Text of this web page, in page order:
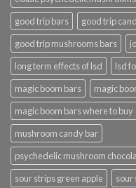
good trip bars
good trip
good trip mushrooms bars
long term effects of lsd
lsd
magic boom bars
magic
magic boom bars where to buy
mushroom candy bar
psychedelic mushroom
sour strips green apple
sour